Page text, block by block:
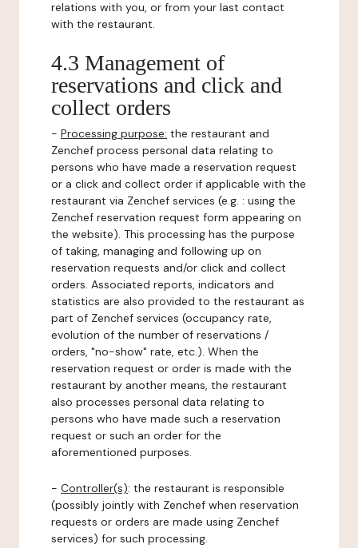
relations with you, or from your last contact
with the restaurant.
4.3 Management of
reservations and click and
collect orders
- Processing purpose: the restaurant and
Zenchef process personal data relating to
persons who have made a reservation request
or a click and collect order if applicable with the
restaurant via Zenchef services (e.g. : using the
Zenchef reservation request form appearing on
the website). This processing has the purpose
of taking, managing and following up on
reservation requests and/or click and collect
orders. Associated reports, indicators and
statistics are also provided to the restaurant as
part of Zenchef services (occupancy rate,
evolution of the number of reservations /
orders, "no-show" rate, etc.). When the
reservation request or order is made with the
restaurant by another means, the restaurant
also processes personal data relating to
persons who have made such a reservation
request or such an order for the
aforementioned purposes.
- Controller(s): the restaurant is responsible
(possibly jointly with Zenchef when reservation
requests or orders are made using Zenchef
services) for such processing.